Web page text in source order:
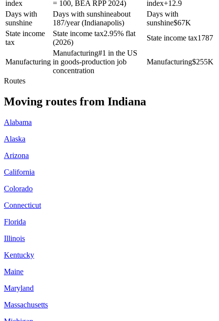
index = 100, BEA RPP 2024) index+12.9
Days with
sunshine
Days with sunshineabout
187/year (Indianapolis)
Days with
sunshine$67K
State income
tax
State income tax2.95% flat
(2026)
State income tax1787
Manufacturing
Manufacturing#1 in the US
in goods-production job
concentration
Manufacturing$255K
Routes
Moving routes from Indiana
Alabama
Alaska
Arizona
California
Colorado
Connecticut
Florida
Illinois
Kentucky
Maine
Maryland
Massachusetts